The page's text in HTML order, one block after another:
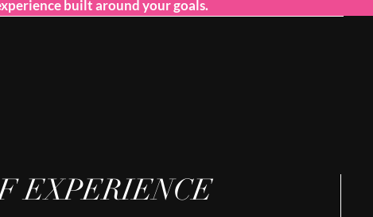
built around your goals.
EXPERIENCE